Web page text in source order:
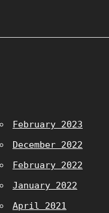
February 2023
December 2022
February 2022
January 2022
April 2021